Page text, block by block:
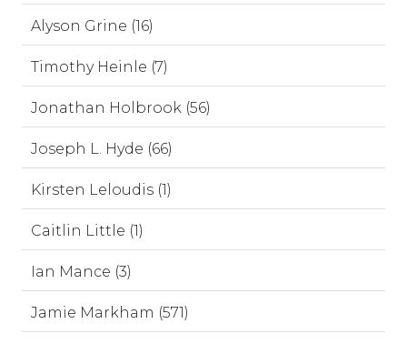
Alyson Grine (16)
Timothy Heinle (7)
Jonathan Holbrook (56)
Joseph L. Hyde (66)
Kirsten Leloudis (1)
Caitlin Little (1)
Ian Mance (3)
Jamie Markham (571)